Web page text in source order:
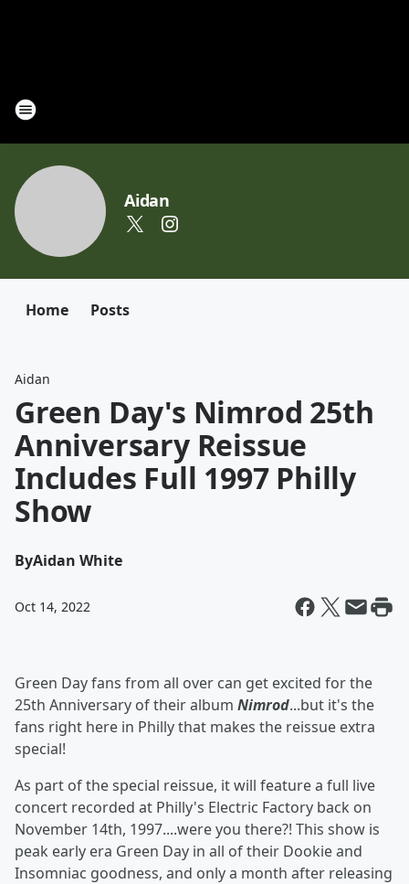
Aidan
Home Posts
Aidan
Green Day's Nimrod 25th
Anniversary Reissue
Includes Full 1997 Philly
Show
ByAidan White
Oct 14, 2022
Green Day fans from all over can get excited for the
25th Anniversary of their album Nimrod...but it's the
fans right here in Philly that makes the reissue extra
special!
As part of the special reissue, it will feature a full live
concert recorded at Philly's Electric Factory back on
November 14th, 1997....were you there?! This show is
peak early era Green Day in all of their Dookie and
Insomniac goodness, and only a month after releasing